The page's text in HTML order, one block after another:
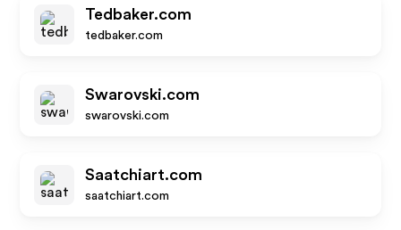
Tedbaker.com
tedbaker.com
Swarovski.com
swarovski.com
Saatchiart.com
saatchiart.com